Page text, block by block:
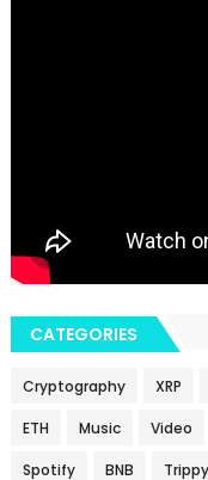
CATEGORIES
Cryptography XRP
ETH Music Video
Spotify BNB